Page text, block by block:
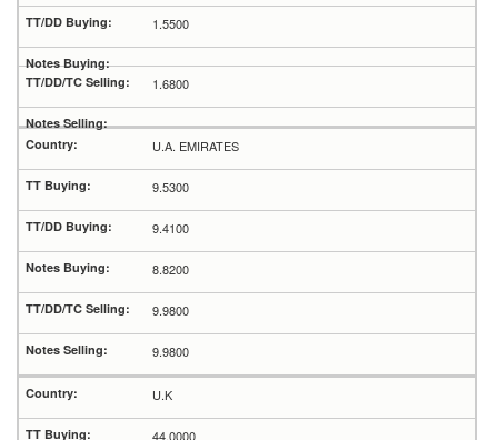
1.5500
1.6800
U.A. EMIRATES
9.5300
9.4100
8.8200
9.9800
9.9800
U.K
44.0000